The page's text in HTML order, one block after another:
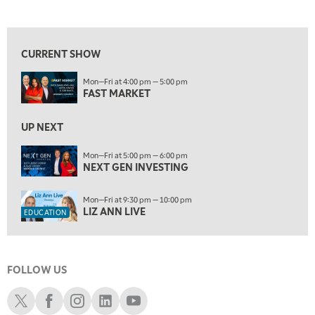
FAST MARKET
10:00 AM
EDUCATION 11:00 AM
LIZ ANN LIVE REPLAY
MARKET OVERTIME
12:00 PM
MORNING MOVERS
1:00 PM
OPENING BELL WITH NICOLE PETALLIDES
2:00 PM
3:00 PM
TRADING 360
CURRENT SHOW
Mon—Fri at 4:00 pm — 5:00 pm
FAST MARKET
UP NEXT
Mon—Fri at 5:00 pm — 6:00 pm
NEXT GEN INVESTING
EDUCATION
Mon—Fri at 9:30 pm — 10:00 pm
LIZ ANN LIVE
FOLLOW US
Schwab XSchwab Facebook
Schwab Instagram
Schwab LinkedIn
Schwab Youtube